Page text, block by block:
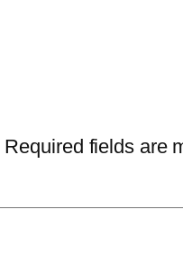
Required fields are